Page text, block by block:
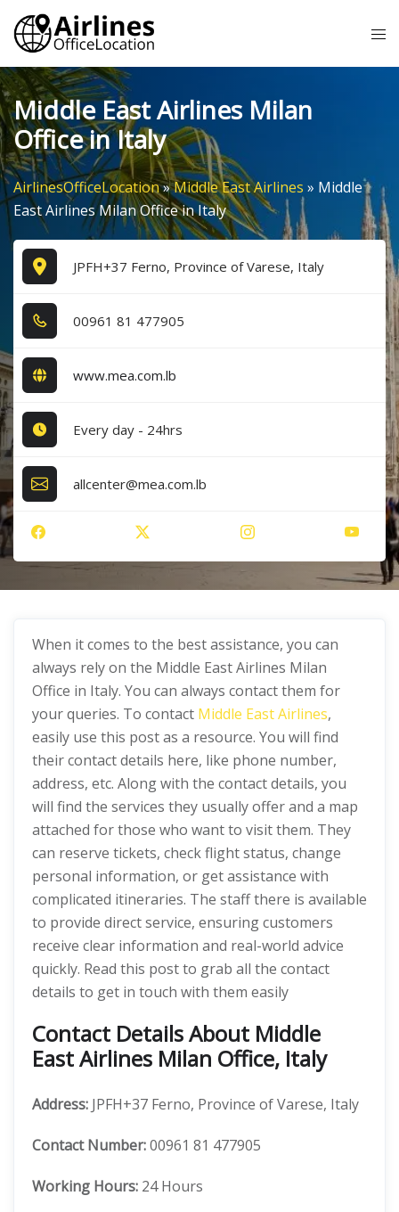
Skip
content
Middle East Airlines Milan
Office in Italy
AirlinesOfficeLocation»Middle East Airlines » Middle
East Airlines Milan Office in Italy
JPFH+37 Ferno, Province of Varese, Italy
0​0​9​6​1​ 8​1​ 4​7​7​9​0​5​
www.mea.com.lb
Every day - 24hrs
allcenter@mea.com.lb
When it comes to the best assistance, you can
always rely on the Middle East Airlines Milan
Office in Italy. You can always contact them for
your queries. To contact Middle East Airlines,
easily use this post as a resource. You will find
their contact details here, like phone number,
address, etc. Along with the contact details, you
will find the services they usually offer and a map
attached for those who want to visit them. They
can reserve tickets, check flight status, change
personal information, or get assistance with
complicated itineraries. The staff there is available
to provide direct service, ensuring customers
receive clear information and real-world advice
quickly. Read this post to grab all the contact
details to get in touch with them easily
Contact Details About Middle
East Airlines Milan Office, Italy
Address: JPFH+37 Ferno, Province of Varese, Italy
Contact Number:00961 81 477905
Working Hours: 24 Hours